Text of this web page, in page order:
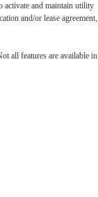
activate and maintain utility
and/or lease agreement,
all features are available in
The